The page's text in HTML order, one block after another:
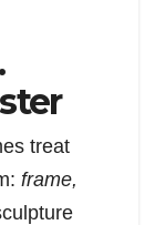
treat
frame,